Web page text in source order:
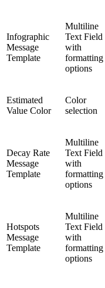
Infographic
Message
Template
Multiline
Text Field
with
formatting
options
Estimated
Value Color
Color
selection
Decay Rate
Message
Template
Multiline
Text Field
with
formatting
options
Hotspots
Message
Template
Multiline
Text Field
with
formatting
options